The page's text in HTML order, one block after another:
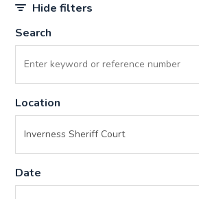
Hide filters
Search
Location
Date